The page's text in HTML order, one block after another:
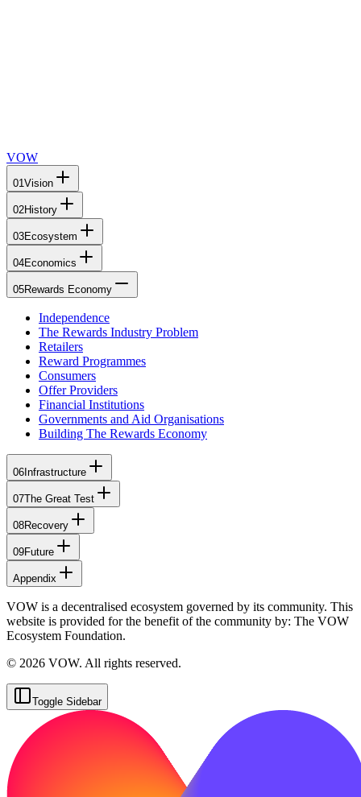
VOW
01Vision
02History
03Ecosystem
04Economics
05Rewards Economy
Independence
The Rewards Industry Problem
Retailers
Reward Programmes
Consumers
Offer Providers
Financial Institutions
Governments and Aid Organisations
Building The Rewards Economy
06 Infrastructure
07The Great Test
08Recovery
09Future
Appendix
VOW is a decentralised ecosystem governed by its community. This
website is provided for the benefit of the community by: The VOW
Ecosystem Foundation.
© 2026 VOW. All rights reserved.
Toggle Sidebar